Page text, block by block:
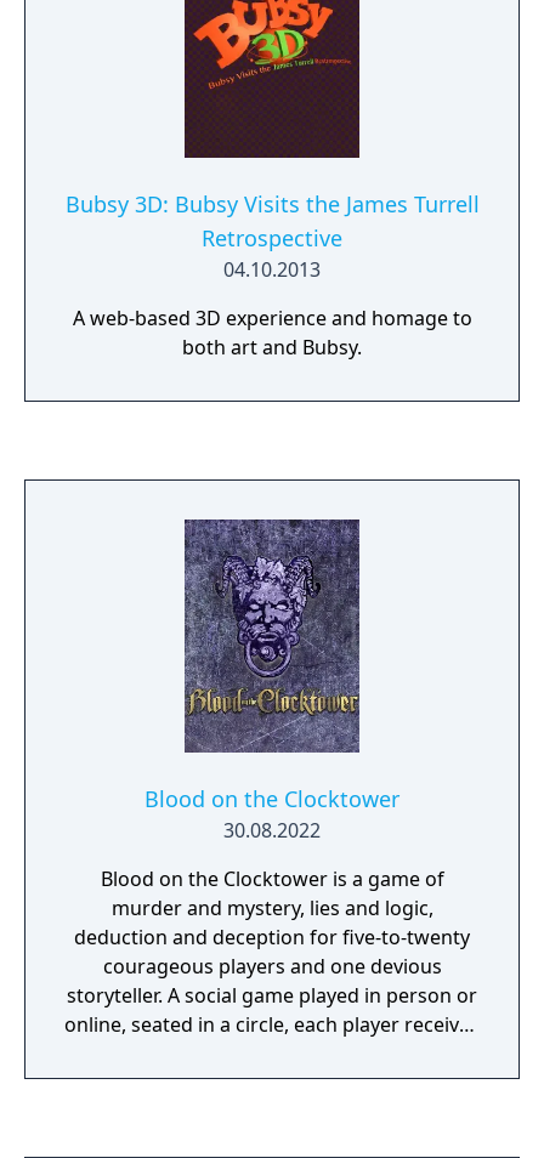
Bubsy 3D: Bubsy Visits the James Turrell
Retrospective
04.10.2013
A web-based 3D experience and homage to
both art and Bubsy.
Blood on the Clocktower
30.08.2022
Blood on the Clocktower is a game of
murder and mystery, lies and logic,
deduction and deception for five-to-twenty
courageous players and one devious
storyteller. A social game played in person or
online, seated in a circle, each player receives
unique character on it. Good players share